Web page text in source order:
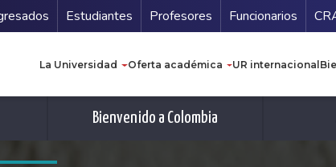
Estudiantes Profesores Funcionarios
La Universidad Oferta académica UR internacional
Bienvenido a Colombia